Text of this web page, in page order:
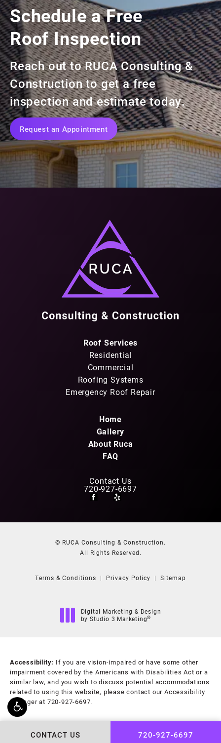
Schedule a Free
Roof Inspection
Reach out to RUCA Consulting &
Constructionto get a free
inspection and estimate today.
Request an Appointment
CONTACT US 720-927-6697
Roof Services
Residential
Commercial
Roofing Systems
Emergency Roof Repair
Home
Gallery
About Ruca
FAQ
Contact Us
720-927-6697
© RUCA Consulting & Construction.
All Rights Reserved.
Terms & Conditions Privacy Policy Sitemap
Digital Marketing & Design
by Studio 3 Marketing®
Accessibility: If you are vision-impaired or have some other
impairment covered by the Americans with Disabilities Act or a
similar law, and you wish to discuss potential accommodations
related to using this website, please contact our Accessibility
Manager at 720-927-6697.